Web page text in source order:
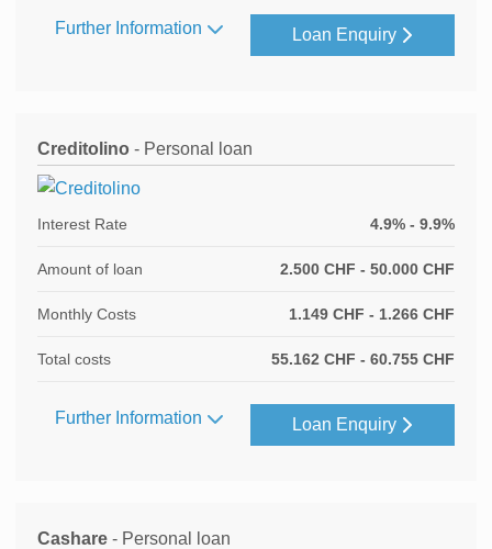
Further Information Loan Enquiry
Creditolino - Personal loan
Interest Rate 4.9% - 9.9%
Amount of loan 2.500 CHF - 50.000 CHF
Monthly Costs 1.149 CHF - 1.266 CHF
Total costs 55.162 CHF - 60.755 CHF
Further Information Loan Enquiry
Cashare - Personal loan